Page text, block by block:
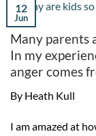
12
Jun
Many parents
In my
anger comes
By Heath Kull
I am amazed at